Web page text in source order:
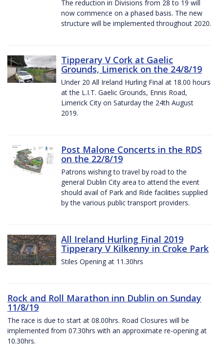
The reduction in Divisions from 28 to 19 will
now commence on a phased basis. The new
structure will be implemented throughout 2020.
Tipperary V Cork at Gaelic
Grounds, Limerick on the 24/8/19
Under 20 All Ireland Hurling Final at 18.00 hours
at the L.I.T. Gaelic Grounds, Ennis Road,
Limerick City on Saturday the 24th August
2019.
Post Malone Concerts in the RDS
on the 22/8/19
Patrons wishing to travel by road to the
general Dublin City area to attend the event
should avail of Park and Ride facilities supplied
by the various public transport providers.
All Ireland Hurling Final 2019
Tipperary V Kilkenny in Croke Park
Stiles Opening at 11.30hrs
Rock and Roll Marathon inn Dublin on Sunday
11/8/19
The race is due to start at 08.00hrs. Road Closures will be
implemented from 07.30hrs with an approximate re-opening at
10.30hrs.